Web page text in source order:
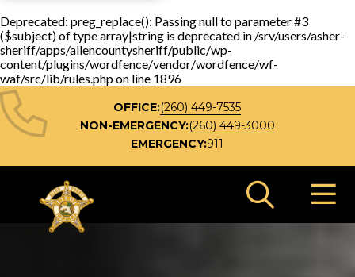
Deprecated: preg_replace(): Passing null to parameter #3
($subject) of type array|string is deprecated in /srv/users/asher-
sheriff/apps/allencountysheriff/public/wp-
content/plugins/wordfence/vendor/wordfence/wf-
waf/src/lib/rules.phpon line 1896
OFFICE:(260) 449-7535
NON-EMERGENCY:(260) 449-3000
EMERGENCY:911
Search